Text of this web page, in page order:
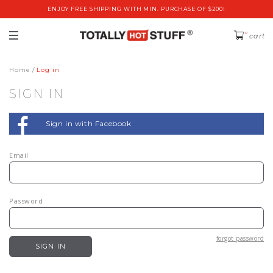
ENJOY FREE SHIPPING WITH MIN. PURCHASE OF $200!
0 cart
Home Log in
SIGN IN
Sign in with Facebook
Email
Password
forgot password